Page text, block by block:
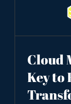
Cloud
Key